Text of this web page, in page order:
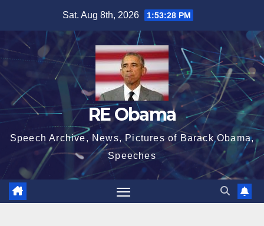
content
Sat. Aug 8th, 2026 1:53:29 PM
RE Obama
Speech Archive, News, Pictures of Barack Obama,
Speeches